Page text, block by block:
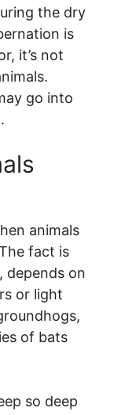
the dry
is
it’s not
go into
animals
fact is
depends on
or light
of bats
so deep